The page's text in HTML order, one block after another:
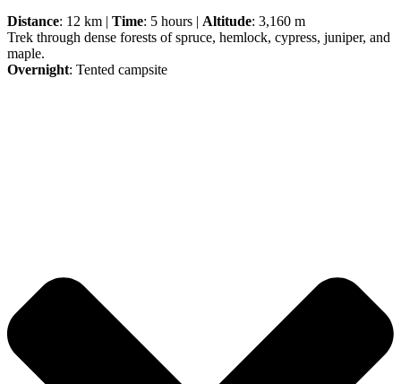
Distance: 12 km | Time: 5 hours | Altitude: 3,160 m
Trek through dense forests of spruce, hemlock, cypress, juniper, and
maple.
Overnight: Tented campsite